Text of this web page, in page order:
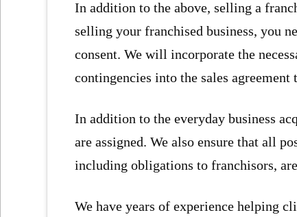
In addition to the above, selling a
selling your franchised business, you
consent. We will incorporate the
contingencies into the sales agreement
In addition to the everyday business
are assigned. We also ensure that all
including obligations to franchisors,
We have years of experience helping